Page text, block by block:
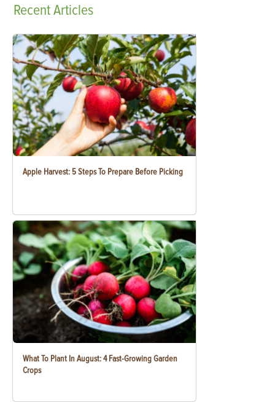
RecentArticles
Apple Harvest: 5 Steps To Prepare Before Picking
What To Plant In August: 4 Fast-Growing Garden
Crops